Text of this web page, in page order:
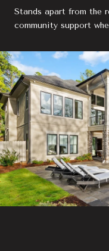
Stands apart from the
community support